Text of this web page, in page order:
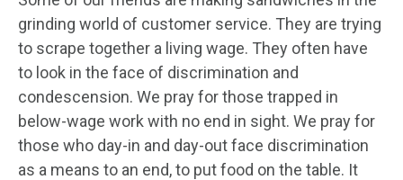
grinding world of customer service. They are trying
to scrape together a living wage. They often have
to look in the face of discrimination and
condescension. We pray for those trapped in
below-wage work with no end in sight. We pray for
those who day-in and day-out face discrimination
as a means to an end, to put food on the table. It